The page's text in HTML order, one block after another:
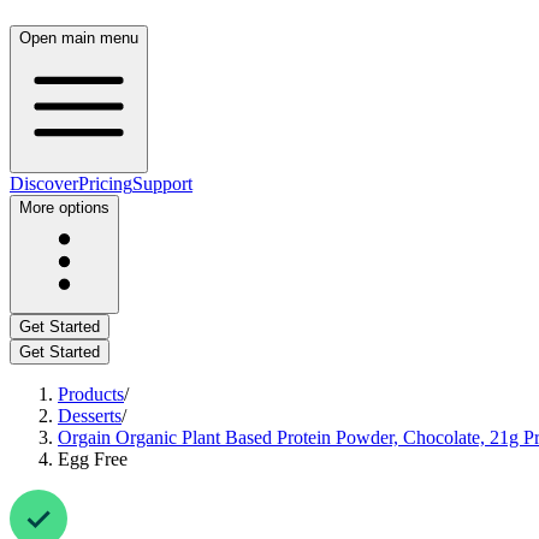
Open main menu
DiscoverPricingSupport
More options
Get Started
Get Started
Products/
Desserts/
Orgain Organic Plant Based Protein Powder, Chocolate, 21g
Egg Free